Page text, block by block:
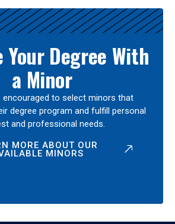
Your Degree With
a Minor
encouraged to select minors that
degree program and fulfill personal
and professional needs.
MORE ABOUT OUR
MINORS